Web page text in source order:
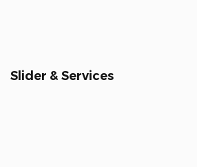
Slider & Services